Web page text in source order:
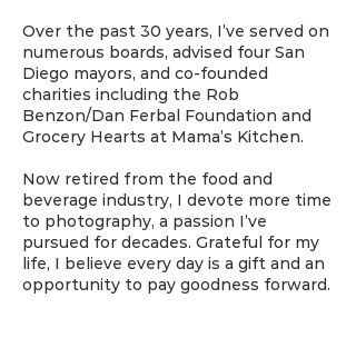
Over the past 30 years, I’ve served on
numerous boards, advised four San
Diego mayors, and co-founded
charities including the Rob
Benzon/Dan Ferbal Foundation and
Grocery Hearts at Mama’s Kitchen.
Now retired from the food and
beverage industry, I devote more time
to photography, a passion I’ve
pursued for decades. Grateful for my
life, I believe every day is a gift and an
opportunity to pay goodness forward.